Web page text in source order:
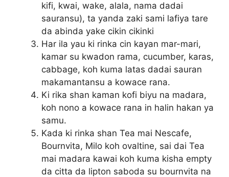
kifi, kwai, wake, alala, nama dadai
sauransu), ta yanda zaki sami lafiya tare
da abinda yake cikin cikinki
Har ila yau ki rinka cin kayan mar-mari,
kamar su kwadon rama, cucumber, karas,
cabbage, koh kuma latas dadai sauran
makamantansu a kowace rana.
Ki rika shan kaman kofi biyu na madara,
koh nono a kowace rana in halin hakan ya
samu.
Kada ki rinka shan Tea mai Nescafe,
Bournvita, Milo koh ovaltine, sai dai Tea
mai madara kawai koh kuma kisha empty
da citta da lipton saboda su bournvita na